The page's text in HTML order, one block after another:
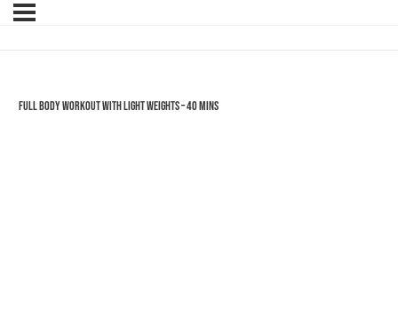
Full Body Workout with Light Weights – 40 mins